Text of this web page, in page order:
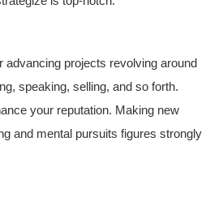
advancing projects revolving around
speaking, selling, and so forth.
your reputation. Making new
and mental pursuits figures strongly